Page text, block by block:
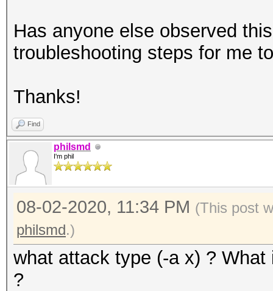
Has anyone else observed
troubleshooting steps for me
Thanks!
Find
philsmd
I'm phil
08-02-2020, 11:34 PM (This post
philsmd.)
what attack type (-a x) ?
?